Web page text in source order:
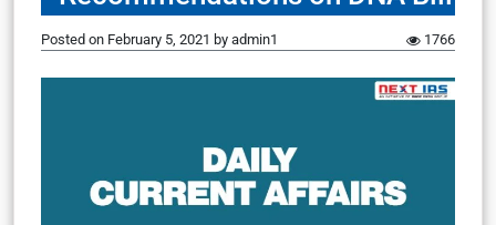
Posted on February 5, 2021 by admin1 1766